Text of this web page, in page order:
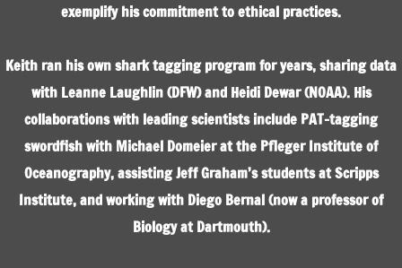
exemplify his commitment to ethical practices.
Keith ran his own shark tagging program for years, sharing data
with Leanne Laughlin (DFW) and Heidi Dewar (NOAA). His
collaborations with leading scientists include PAT-tagging
swordfish with Michael Domeier at the Pfleger Institute of
Oceanography, assisting Jeff Graham’s students at Scripps
Institute, and working with Diego Bernal (now a professor of
Biology at Dartmouth).